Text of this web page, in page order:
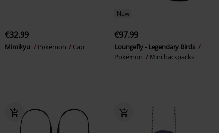
€32.99
Mimikyu Pokémon Cap
New
€97.99
Loungefly - Legendary Birds
Pokémon
Mini backpacks